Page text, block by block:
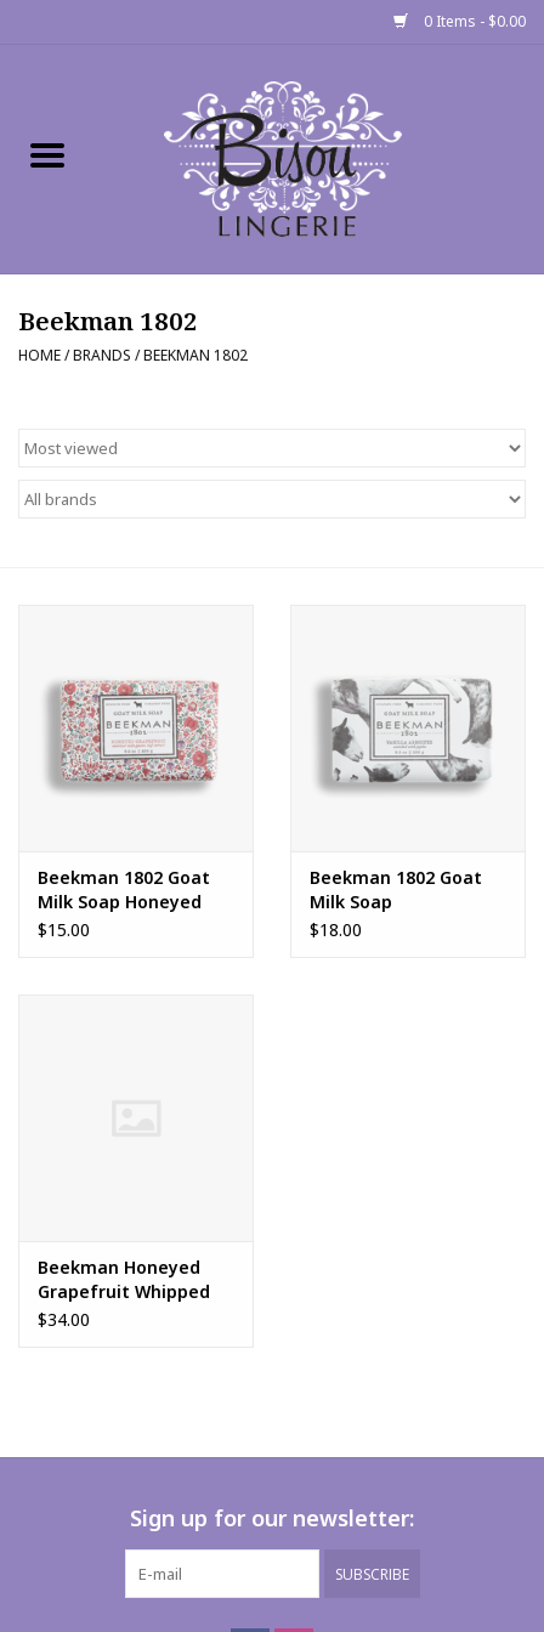
0 Items - $0.00
Bra Fit Calculator
Events
Beekman 1802
HOME/BRANDS /BEEKMAN 1802
Beekman 1802 Goat
Milk Soap Honeyed
Grapefruit
$15.00
Beekman 1802 Goat
Milk Soap
$18.00
Beekman Honeyed
Grapefruit Whipped
Body Cream
$34.00
Sign up for our newsletter:
SUBSCRIBE